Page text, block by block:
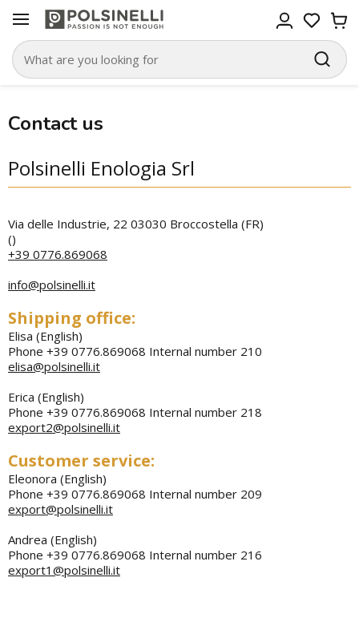
Contact us
Polsinelli Enologia Srl
Via delle Industrie, 22 03030 Broccostella (FR)
()
+39 0776.869068
info@polsinelli.it
Shipping office:
Elisa (English)
Phone +39 0776.869068 Internal number 210
elisa@polsinelli.it
Erica (English)
Phone +39 0776.869068 Internal number 218
export2@polsinelli.it
Customer service:
Eleonora (English)
Phone +39 0776.869068 Internal number 209
export@polsinelli.it
Andrea (English)
Phone +39 0776.869068 Internal number 216
export1@polsinelli.it